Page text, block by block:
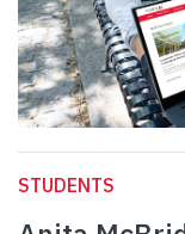
STUDENTS